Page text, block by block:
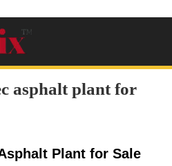
asphalt plant for
Plant for Sale